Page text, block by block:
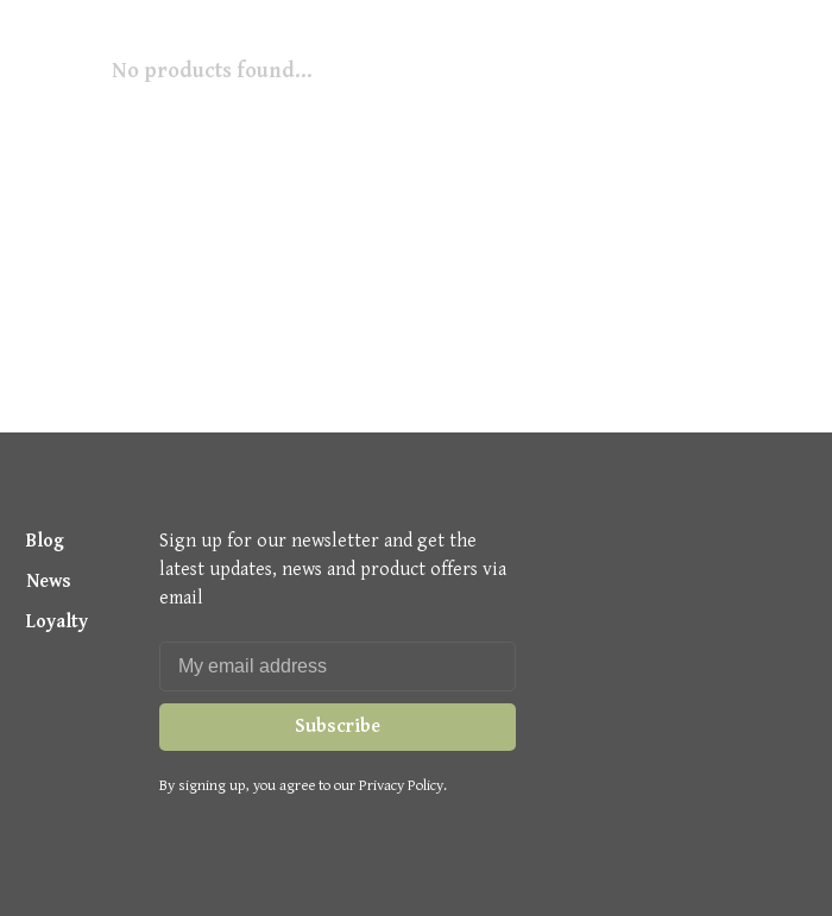
No products found...
Blog
News
Loyalty
Sign up for our newsletter and get the
latest updates, news and product offers via
email
Subscribe
By signing up, you agree to our Privacy Policy.